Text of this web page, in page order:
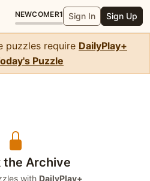
NEWCOMER1 Sign In Sign Up
puzzles require DailyPlay+
Puzzle
the Archive
with DailyPlay+